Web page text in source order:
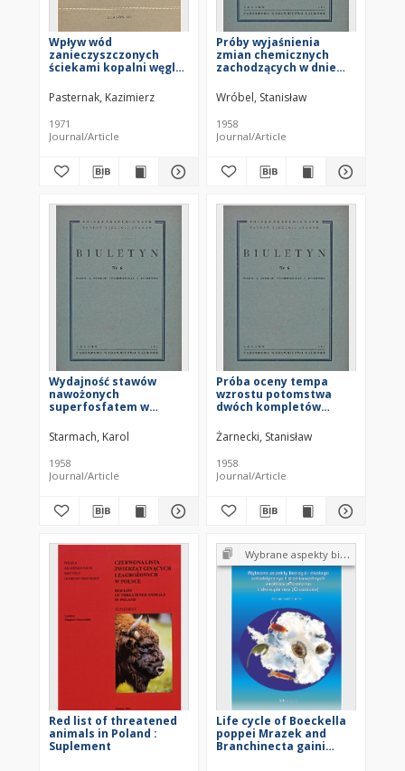
Wpływ wód
zanieczyszczonych
ściekami kopalni węgla
dna stawów karpiowych
Pasternak, Kazimierz
1971
Journal/Article
Próby wyjaśnienia
zmian chemicznych
zachodzących w dnie
corocznego zimowego
osuszania
Wróbel, Stanisław
1958
Journal/Article
Wydajność stawów
nawożonych
superfosfatem w
doświadczalnym PAN w
Ochabach w latach
1952-1956
Starmach, Karol
1958
Journal/Article
Próba oceny tempa
wzrostu potomstwa
dwóch kompletów
Żarnecki, Stanisław
1958
Journal/Article
Red list of threatened
animals in Poland :
Suplement
Wybrane aspekty biologii i ekologii antarktycznych słodkowodnych wrotków (Rotatoria) i skorupiaków (Crustacea)
Life cycle of Boeckella
poppei Mrazek and
Branchinecta gaini